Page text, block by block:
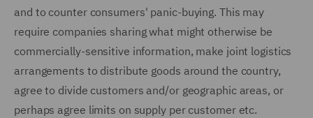
and to counter consumers' panic-buying. This may
require companies sharing what might otherwise be
commercially-sensitive information, make joint logistics
arrangements to distribute goods around the country,
agree to divide customers and/or geographic areas, or
perhaps agree limits on supply per customer etc.